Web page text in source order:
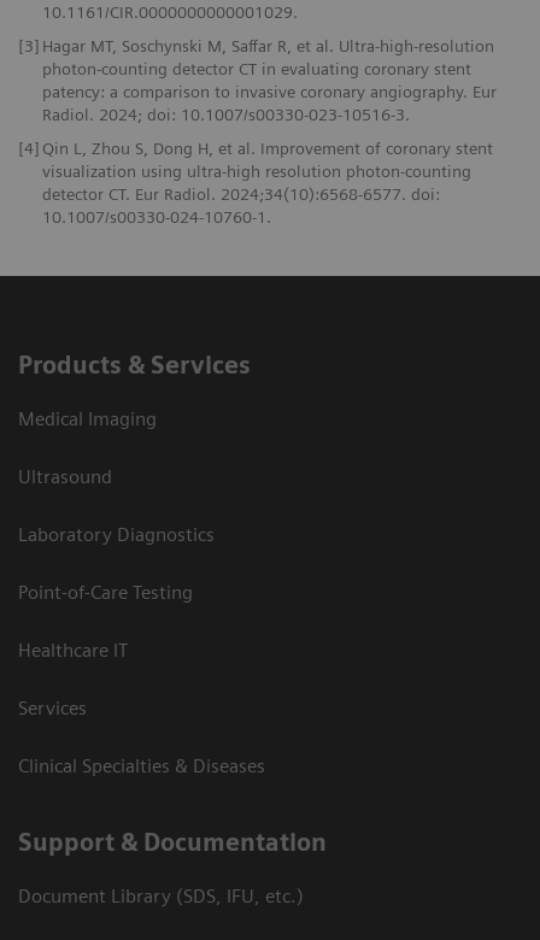
10.1161/CIR.0000000000001029.
[3] Hagar MT, Soschynski M, Saffar R, et al. Ultra-high-resolution
photon-counting detector CT in evaluating coronary stent
patency: a comparison to invasive coronary angiography. Eur
Radiol. 2024; doi: 10.1007/s00330-023-10516-3.
[4] Qin L, Zhou S, Dong H, et al. Improvement of coronary stent
visualization using ultra-high resolution photon-counting
detector CT. Eur Radiol. 2024;34(10):6568-6577. doi:
10.1007/s00330-024-10760-1.
Products & Services
Medical Imaging
Ultrasound
Laboratory Diagnostics
Point-of-Care Testing
Healthcare IT
Services
Clinical Specialties & Diseases
Support & Documentation
Document Library (SDS, IFU, etc.)